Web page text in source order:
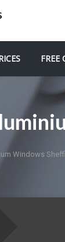
FREE
Windows